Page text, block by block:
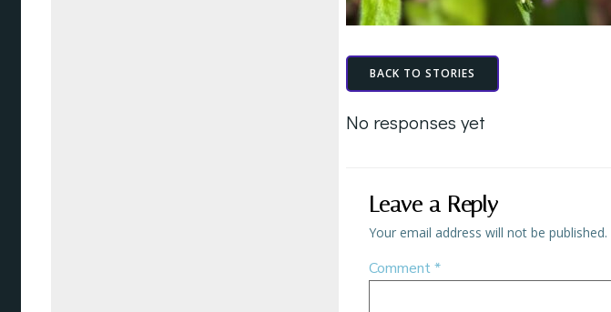
BACK TO STORIES
No responses yet
Leave a Reply
Your email address will not be published.
Comment*